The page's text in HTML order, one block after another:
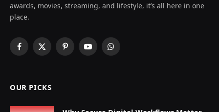
awards, movies, streaming, and lifestyle, it’s all here in one
place.
Facebook
X
PinterestYouTubeWhatsApp
OUR PICKS